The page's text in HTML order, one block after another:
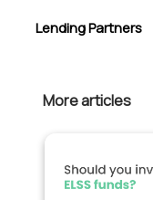
Lending Partners
More articles